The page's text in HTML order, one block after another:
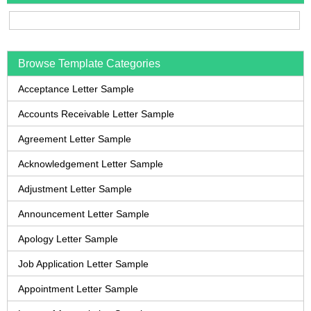
Browse Template Categories
Acceptance Letter Sample
Accounts Receivable Letter Sample
Agreement Letter Sample
Acknowledgement Letter Sample
Adjustment Letter Sample
Announcement Letter Sample
Apology Letter Sample
Job Application Letter Sample
Appointment Letter Sample